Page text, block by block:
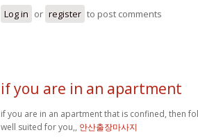
Log in or register to post comments
if you are in an apartment
if you are in an apartment that is confined, then
well suited for you,, 안산출장마사지